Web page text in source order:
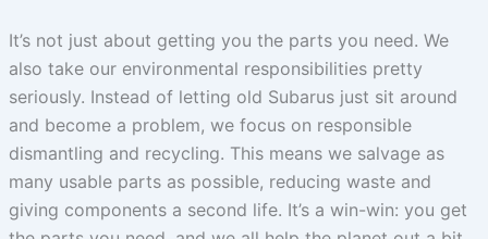
It’s not just about getting you the parts you need. We
also take our environmental responsibilities pretty
seriously. Instead of letting old Subarus just sit around
and become a problem, we focus on responsible
dismantling and recycling. This means we salvage as
many usable parts as possible, reducing waste and
giving components a second life. It’s a win-win: you get